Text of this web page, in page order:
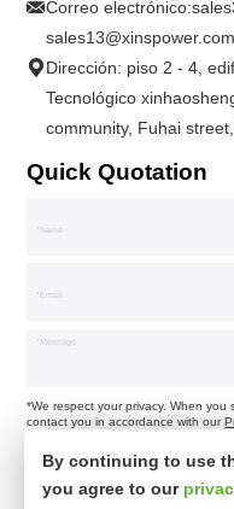
Correo electrónico:
Dirección: piso 2 - 4,
Tecnológico
community, Fuhai
Quick Quotation
*We respect your privacy. When
contact you in accordance with our
By continuing to use
you agree to our